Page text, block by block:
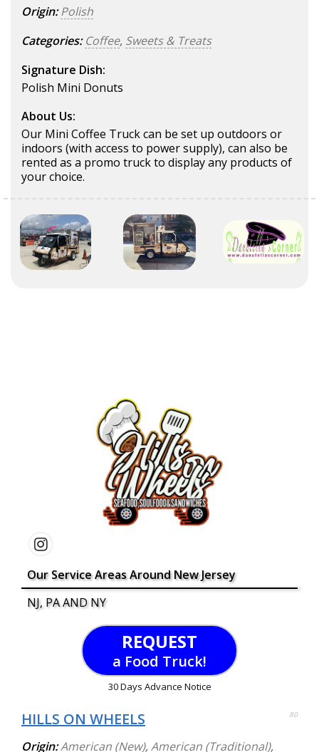
Origin: Polish
Categories: Coffee, Sweets & Treats
Signature Dish:
Polish Mini Donuts
About Us:
Our Mini Coffee Truck can be set up outdoors or
indoors (with access to power supply), can also be
rented as a promo truck to display any products of
your choice.
Our Service Areas Around New Jersey
NJ, PA AND NY
REQUEST
a Food Truck!
30 Days Advance Notice
HILLS ON WHEELS 80
Origin:American (New),American (Traditional),